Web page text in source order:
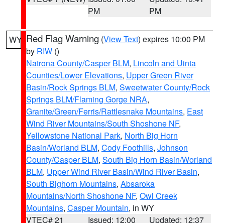
PM
PM
WY Red Flag Warning (View Text) expires 10:00 PM
by RIW ()
Natrona County/Casper BLM, Lincoln and Uinta
Counties/Lower Elevations, Upper Green River
Basin/Rock Springs BLM, Sweetwater County/Rock
Springs BLM/Flaming Gorge NRA,
Granite/Green/Ferris/Rattlesnake Mountains, East
Wind River Mountains/South Shoshone NF,
Yellowstone National Park, North Big Horn
Basin/Worland BLM, Cody Foothills, Johnson
County/Casper BLM, South Big Horn Basin/Worland
BLM, Upper Wind River Basin/Wind River Basin,
South Bighorn Mountains, Absaroka
Mountains/North Shoshone NF, Owl Creek
Mountains, Casper Mountain, in WY
VTEC# 21
Issued: 12:00
Updated: 12:37